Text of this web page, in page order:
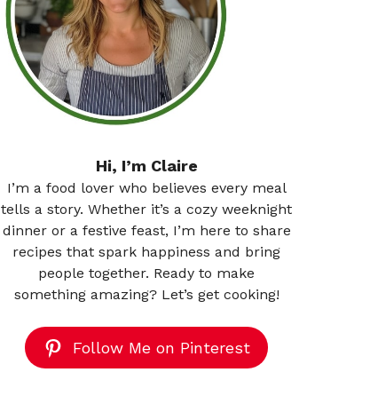
Hi, I’m Claire
I’m a food lover who believes every meal
tells a story. Whether it’s a cozy weeknight
dinner or a festive feast, I’m here to share
recipes that spark happiness and bring
people together. Ready to make
something amazing? Let’s get cooking!
Follow Me on Pinterest